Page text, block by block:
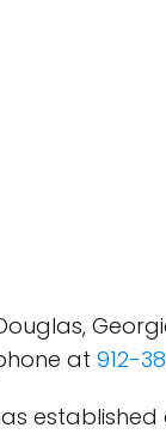
at 912-